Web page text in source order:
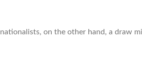
on the other hand, a draw